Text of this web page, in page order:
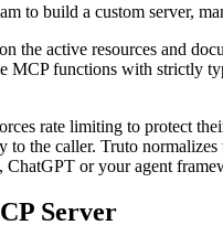
to build a custom server,
the active resources and
MCP functions with strictly
rate limiting to protect
to the caller. Truto normalizes
or your agent
Server